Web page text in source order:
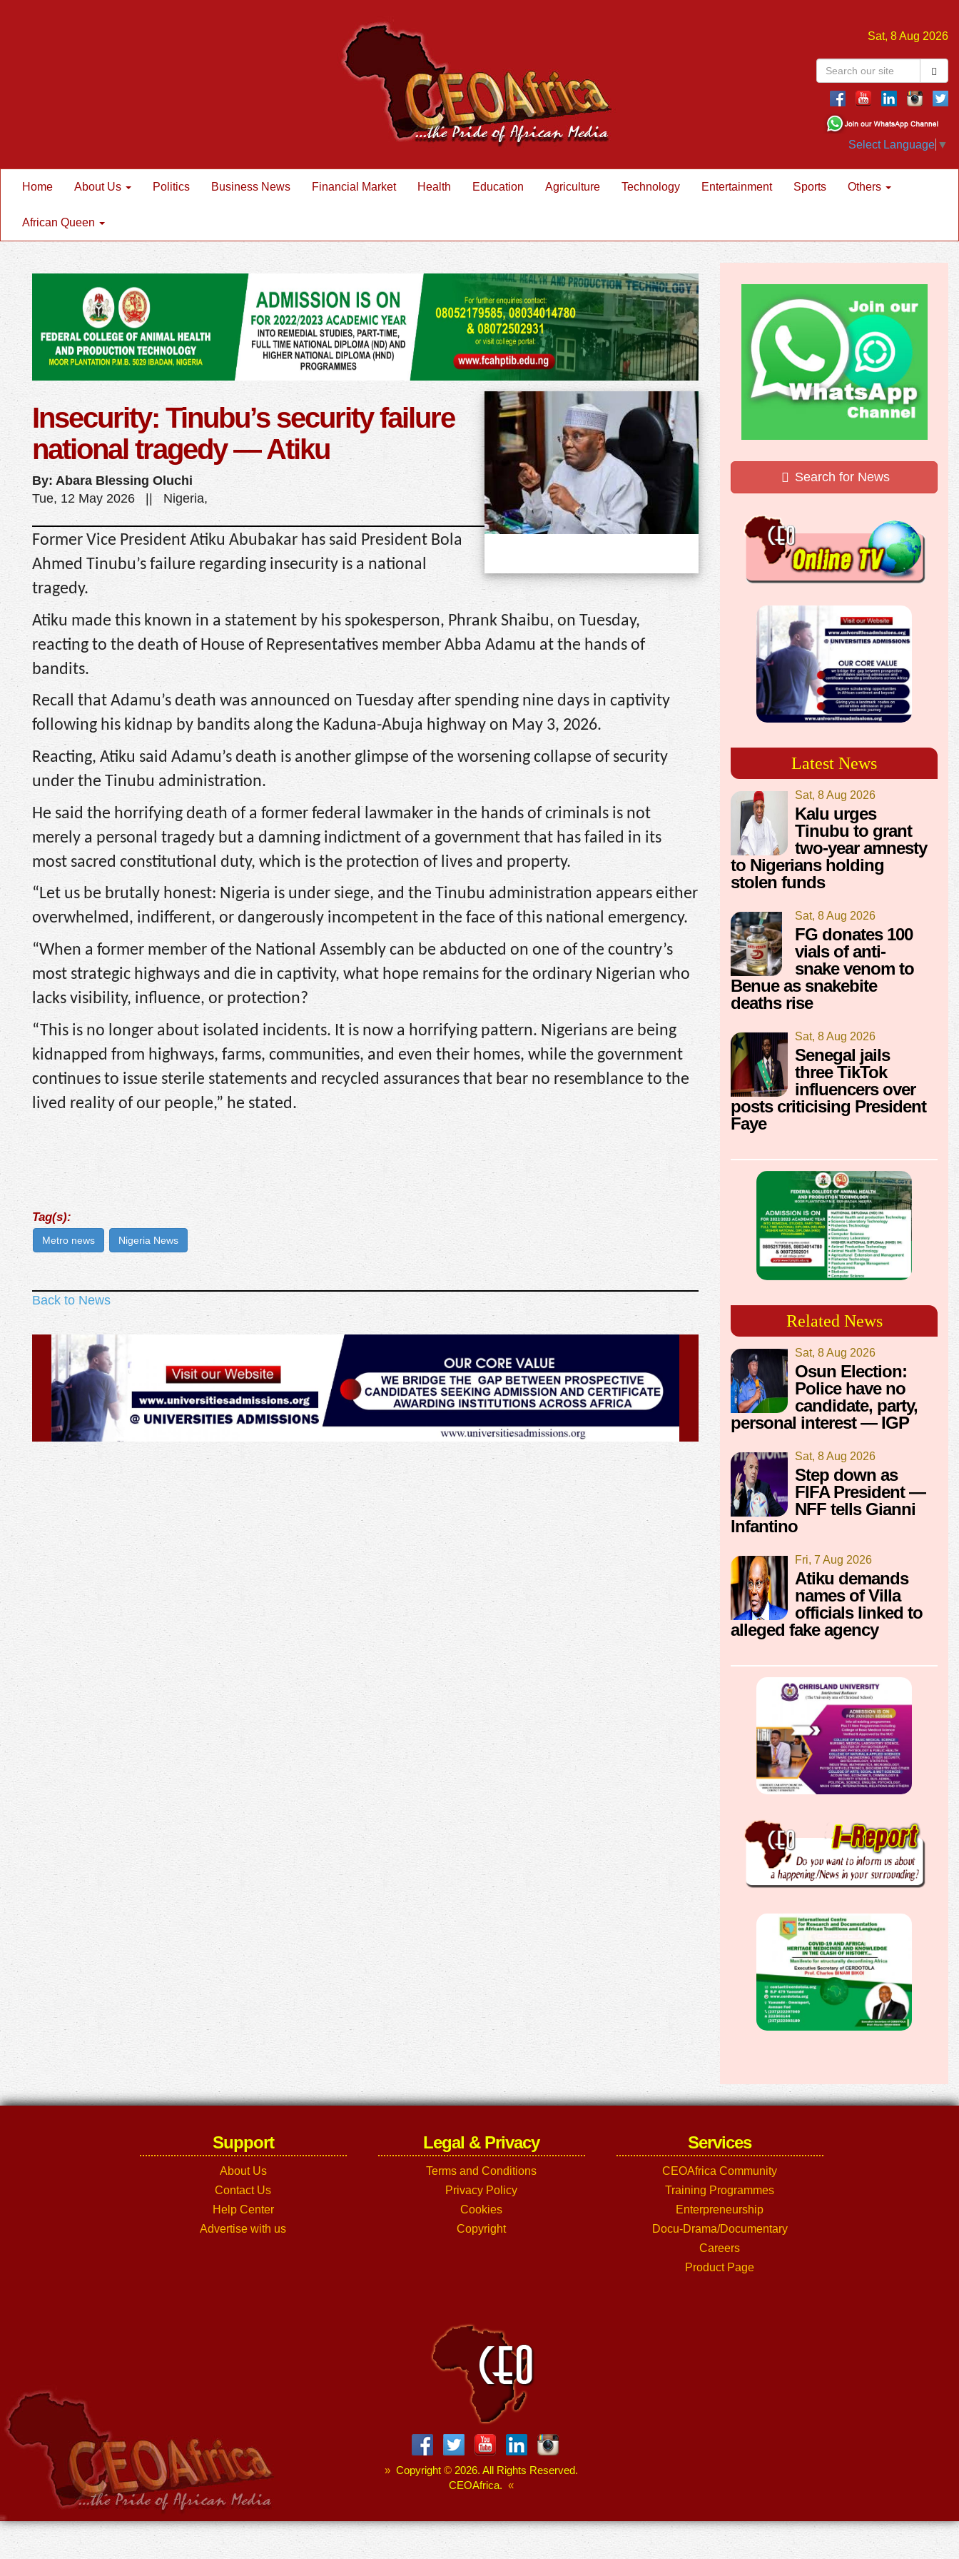
Sat, 8 Aug 2026
Select Language ▼
Home About Us Politics Business News Financial Market Health Education Agriculture Technology Entertainment Sports Others
African Queen
Insecurity: Tinubu’s security failure
national tragedy — Atiku
By: Abara Blessing Oluchi
Tue, 12 May 2026 || Nigeria,
Former Vice President Atiku Abubakar has said President Bola
Ahmed Tinubu’s failure regarding insecurity is a national
tragedy.
Atiku made this known in a statement by his spokesperson, Phrank Shaibu, on Tuesday,
reacting to the death of House of Representatives member Abba Adamu at the hands of
bandits.
Recall that Adamu’s death was announced on Tuesday after spending nine days in captivity
following his kidnap by bandits along the Kaduna-Abuja highway on May 3, 2026.
Reacting, Atiku said Adamu’s death is another glimpse of the worsening collapse of security
under the Tinubu administration.
He said the horrifying death of a former federal lawmaker in the hands of criminals is not
merely a personal tragedy but a damning indictment of a government that has failed in its
most sacred constitutional duty, which is the protection of lives and property.
“Let us be brutally honest: Nigeria is under siege, and the Tinubu administration appears either
overwhelmed, indifferent, or dangerously incompetent in the face of this national emergency.
“When a former member of the National Assembly can be abducted on one of the country’s
most strategic highways and die in captivity, what hope remains for the ordinary Nigerian who
lacks visibility, influence, or protection?
“This is no longer about isolated incidents. It is now a horrifying pattern. Nigerians are being
kidnapped from highways, farms, communities, and even their homes, while the government
continues to issue sterile statements and recycled assurances that bear no resemblance to the
lived reality of our people,” he stated.
Tag(s):
Metro news Nigeria News
Back to News
Search for News
Latest News
Sat, 8 Aug 2026
Kalu urges
Tinubu to grant
two-year amnesty
to Nigerians holding
stolen funds
Sat, 8 Aug 2026
FG donates 100
vials of anti-
snake venom to
Benue as snakebite
deaths rise
Sat, 8 Aug 2026
Senegal jails
three TikTok
influencers over
posts criticising President
Faye
Related News
Sat, 8 Aug 2026
Osun Election:
Police have no
candidate, party,
personal interest — IGP
Sat, 8 Aug 2026
Step down as
FIFA President —
NFF tells Gianni
Infantino
Fri, 7 Aug 2026
Atiku demands
names of Villa
officials linked to
alleged fake agency
Support
About Us
Contact Us
Help Center
Advertise with us
Legal & Privacy
Terms and Conditions
Privacy Policy
Cookies
Copyright
Services
CEOAfrica Community
Training Programmes
Enterpreneurship
Docu-Drama/Documentary
Careers
Product Page
» Copyright © 2026. All Rights Reserved.
CEOAfrica. «